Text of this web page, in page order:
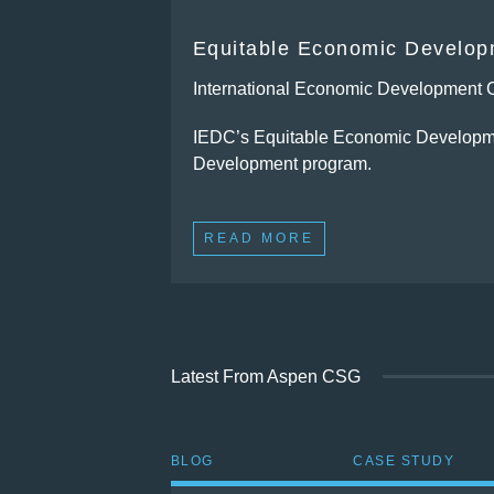
Equitable Economic
International Economic Development
IEDC’s Equitable Economic
Development program.
READ MORE
Latest From Aspen CSG
BLOG CASE STUDY